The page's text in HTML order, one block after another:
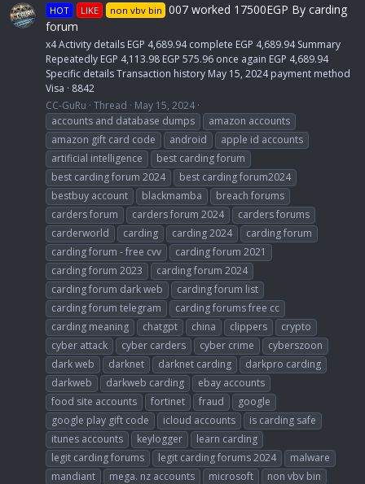
HOT LIKE non vbv bin 007 worked 17500EGP By carding
forum
x4 Activity details EGP 4,689.94 complete EGP 4,689.94 Summary
Repeatedly EGP 4,113.98 EGP 575.96 once again EGP 4,689.94
Specific details Transaction history May 15, 2024 payment method
Visa · 8842
CC-GuRu Thread
May 15, 2024
accounts and database dumps
amazon accounts
amazon gift card code
android
apple id accounts
artificial intelligence
best carding forum
best carding forum 2024
best carding forum2024
bestbuy account
blackmamba
breach forums
carders forum
carders forum 2024
carders forums
carderworld
carding carding 2024
carding forum
carding forum - free cvv
carding forum 2021
carding forum 2023
carding forum 2024
carding forum dark web
carding forum list
carding forum telegram
carding forums free cc
carding meaning
chatgpt china clippers
crypto
cyber attack
cyber carders cyber crime
cyberszoon
dark web
darknet darknet carding
darkpro carding
darkweb
darkweb carding
ebay accounts
food site accounts
fortinet fraud
google
google play gift code
icloud accounts
is carding safe
itunes accounts
keylogger
learn carding
legit carding forums
legit carding forums 2024
malware
mandiant
mega. nz accounts microsoft
non vbv bin